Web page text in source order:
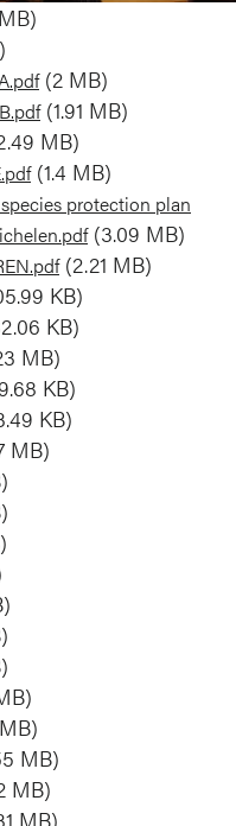
(2 MB)
(1.91 MB)
MB)
(1.4 MB)
protection plan
(3.09 MB)
(2.21 MB)
KB)
KB)
MB)
KB)
KB)
MB)
MB)
MB)
MB)